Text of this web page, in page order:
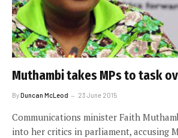
Muthambi takes MPs to task
ByDuncan McLeod 23 June 2015
Communications minister Faith
into her critics in parliament, accusing